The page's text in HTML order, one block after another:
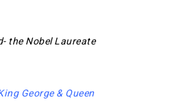
the Nobel Laureate
George & Queen